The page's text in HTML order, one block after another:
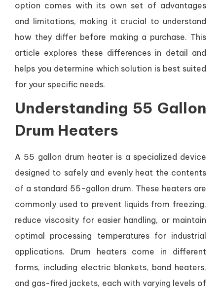
option comes with its own set of advantages
and limitations, making it crucial to understand
how they differ before making a purchase. This
article explores these differences in detail and
helps you determine which solution is best suited
for your specific needs.
Understanding 55 Gallon
Drum Heaters
A 55 gallon drum heater is a specialized device
designed to safely and evenly heat the contents
of a standard 55-gallon drum. These heaters are
commonly used to prevent liquids from freezing,
reduce viscosity for easier handling, or maintain
optimal processing temperatures for industrial
applications. Drum heaters come in different
forms, including electric blankets, band heaters,
and gas-fired jackets, each with varying levels of